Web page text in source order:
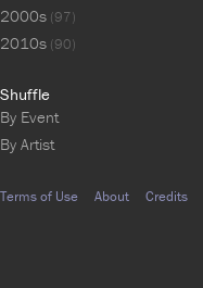
2000s (97)
2010s (90)
Shuffle
By Event
By Artist
Terms of Use About Credits